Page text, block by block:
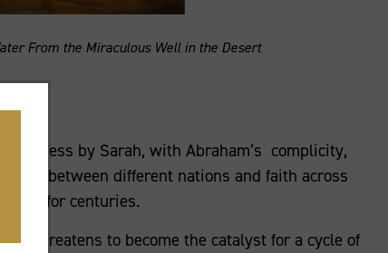
From the Miraculous Well in the Desert
by Sarah, with Abraham’s complicity,
between different nations and faith across
run for centuries.
threatens to become the catalyst for a cycle of